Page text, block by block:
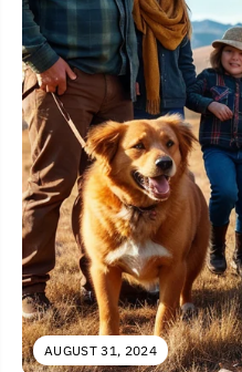
AUGUST 31, 2024